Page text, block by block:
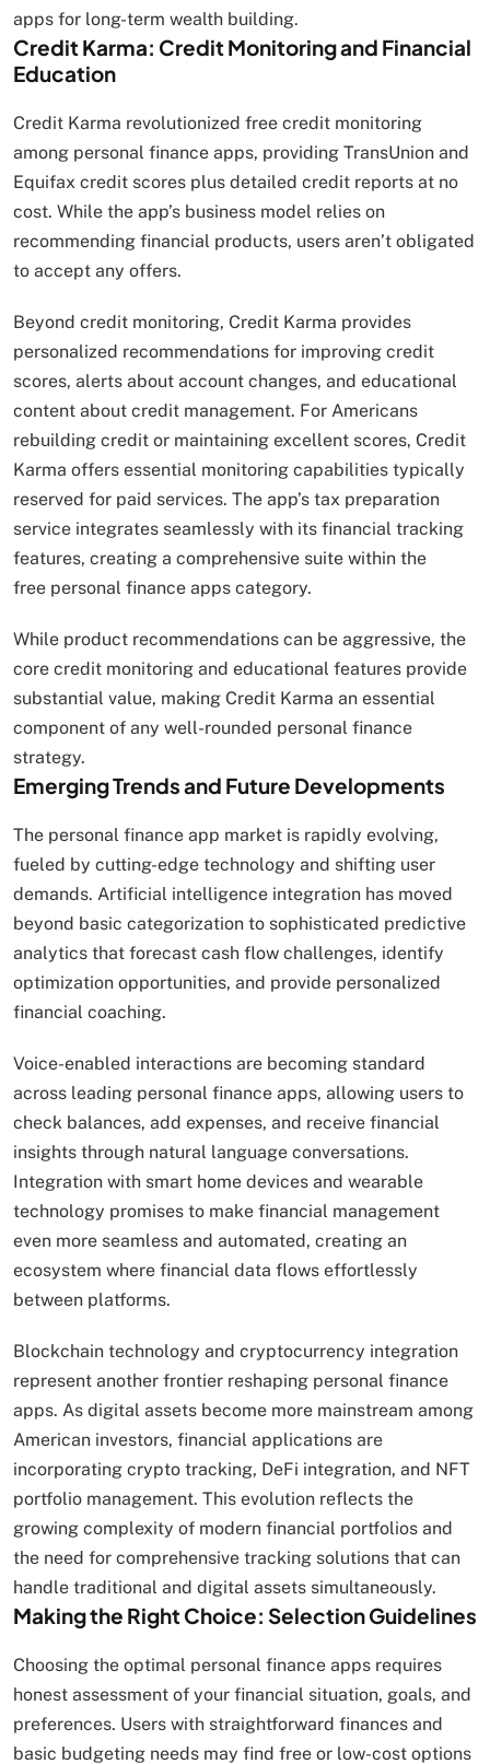
apps for long-term wealth building.
Credit Karma: Credit Monitoring and Financial
Education
Credit Karma revolutionized free credit monitoring
among personal finance apps, providing TransUnion and
Equifax credit scores plus detailed credit reports at no
cost. While the app’s business model relies on
recommending financial products, users aren’t obligated
to accept any offers.
Beyond credit monitoring, Credit Karma provides
personalized recommendations for improving credit
scores, alerts about account changes, and educational
content about credit management. For Americans
rebuilding credit or maintaining excellent scores, Credit
Karma offers essential monitoring capabilities typically
reserved for paid services. The app’s tax preparation
service integrates seamlessly with its financial tracking
features, creating a comprehensive suite within the
free personal finance apps category.
While product recommendations can be aggressive, the
core credit monitoring and educational features provide
substantial value, making Credit Karma an essential
component of any well-rounded personal finance
strategy.
Emerging Trends and Future Developments
The personal finance app market is rapidly evolving,
fueled by cutting-edge technology and shifting user
demands. Artificial intelligence integration has moved
beyond basic categorization to sophisticated predictive
analytics that forecast cash flow challenges, identify
optimization opportunities, and provide personalized
financial coaching.
Voice-enabled interactions are becoming standard
across leading personal finance apps, allowing users to
check balances, add expenses, and receive financial
insights through natural language conversations.
Integration with smart home devices and wearable
technology promises to make financial management
even more seamless and automated, creating an
ecosystem where financial data flows effortlessly
between platforms.
Blockchain technology and cryptocurrency integration
represent another frontier reshaping personal finance
apps. As digital assets become more mainstream among
American investors, financial applications are
incorporating crypto tracking, DeFi integration, and NFT
portfolio management. This evolution reflects the
growing complexity of modern financial portfolios and
the need for comprehensive tracking solutions that can
handle traditional and digital assets simultaneously.
Making the Right Choice: Selection Guidelines
Choosing the optimal personal finance apps requires
honest assessment of your financial situation, goals, and
preferences. Users with straightforward finances and
basic budgeting needs may find free or low-cost options